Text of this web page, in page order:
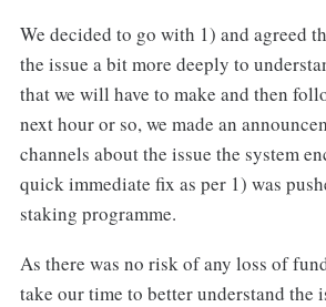
We decided to go with 1) and agreed
the issue a bit more deeply to
that we will have to make and then
next hour or so, we made an
channels about the issue the system
quick immediate fix as per 1) was
staking programme.
As there was no risk of any loss of
take our time to better understand the